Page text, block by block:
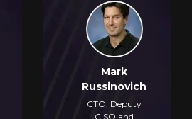
Mark
Russinovich
CTO, Deputy
CISO and